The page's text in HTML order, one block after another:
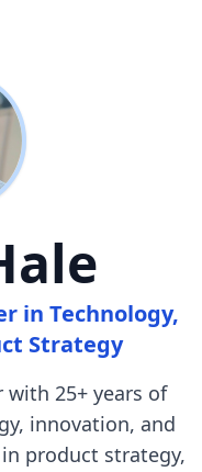
in Technology,
Strategy
with 25+ years of
innovation, and
product strategy,